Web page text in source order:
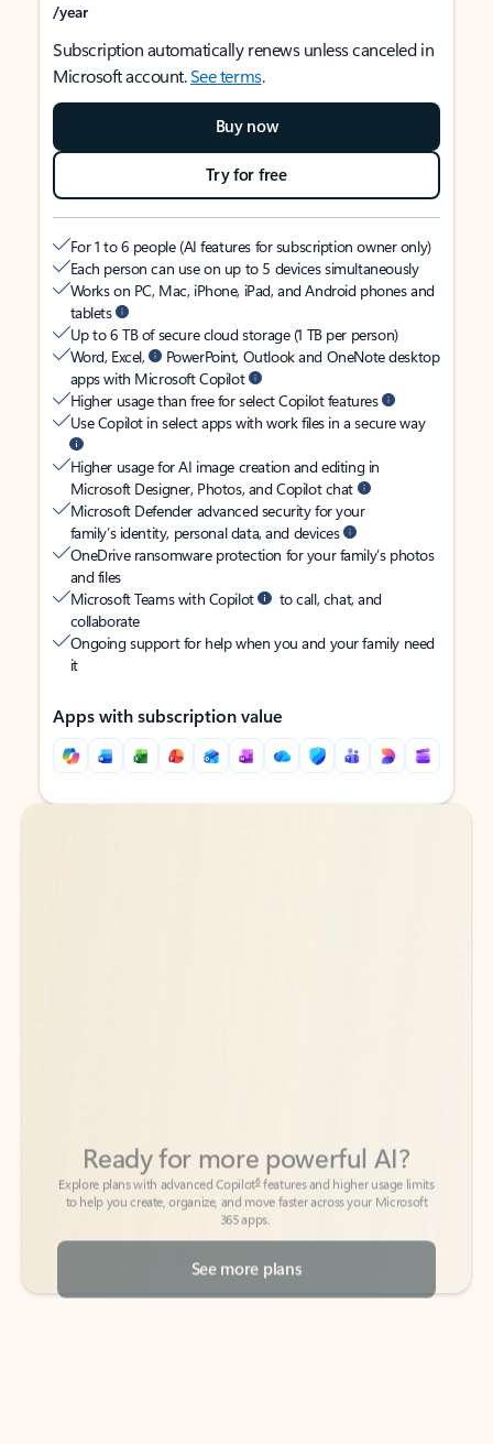
/year
Subscription automatically renews unless canceled in
Microsoft account.See terms.
Buy now
Try for free
For 1 to 6 people (AI features for subscription owner only)
Each person can use on up to 5 devices simultaneously
Works on PC, Mac, iPhone, iPad, and Android phones and
tablets
Up to 6 TB of secure cloud storage (1 TB per person)
Word, Excel,
PowerPoint, Outlook and OneNote desktop
apps with Microsoft Copilot
Higher usage than free for select Copilot features
Use Copilot in select apps with work files in a secure way
Higher usage for AI image creation and editing in
Microsoft Designer, Photos, and Copilot chat
Microsoft Defender advanced security for your
family’s identity, personal data, and devices
OneDrive ransomware protection for your family’s photos
and files
Microsoft Teams with Copilot
to call, chat, and
collaborate
Ongoing support for help when you and your family need
it
Apps with subscription value
Back to tabs
Back to tabs
to help you create, organize, and move faster across your Microsoft
365 apps.
See more plans